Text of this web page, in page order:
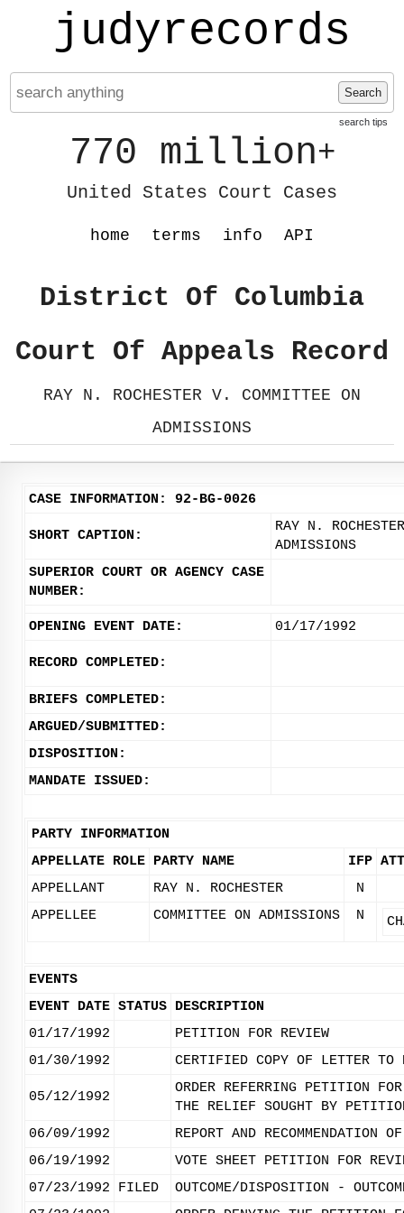
judyrecords
Search
search tips
770 million+
United States Court Cases
home terms info API
District Of Columbia
Court Of Appeals Record
RAY N. ROCHESTER V. COMMITTEE ON
ADMISSIONS
CASE INFORMATION: 92-BG-0026
SHORT CAPTION:
RAY N.
ADMISSIONS
SUPERIOR COURT OR AGENCY CASE
NUMBER:
OPENING EVENT DATE: 01/17/1992
RECORD COMPLETED:
BRIEFS COMPLETED:
ARGUED/SUBMITTED:
DISPOSITION:
MANDATE ISSUED:
PARTY INFORMATION
APPELLATE ROLE PARTY NAME IFP
APPELLANT
RAY N. ROCHESTER
N
APPELLEE
COMMITTEE ON ADMISSIONS N
EVENTS
EVENT DATE STATUS DESCRIPTION
01/17/1992
PETITION FOR REVIEW
01/30/1992
CERTIFIED COPY OF LETTER TO
05/12/1992
ORDER REFERRING PETITION
THE RELIEF SOUGHT BY
06/09/1992
REPORT AND RECOMMENDATION
06/19/1992
VOTE SHEET PETITION FOR
07/23/1992
FILED
OUTCOME/DISPOSITION -